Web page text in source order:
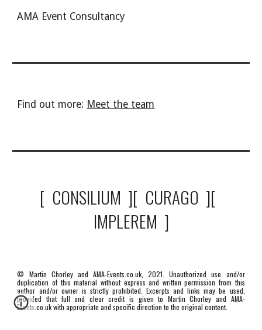
AMA Event Consultancy
Find out more: Meet the team
[  CONSILIUM  ][  CURAGO  ][
IMPLEREM  ]
© Martin Chorley and AMA-Events.co.uk, 2021. Unauthorized use and/or
duplication of this material without express and written permission from this
author and/or owner is strictly prohibited. Excerpts and links may be used,
provided that full and clear credit is given to Martin Chorley and AMA-
Events.co.uk with appropriate and specific direction to the original content.